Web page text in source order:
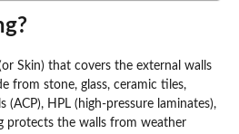
Skin) that covers the external walls
from stone, glass, ceramic tiles,
(ACP), HPL (high-pressure laminates),
protects the walls from weather